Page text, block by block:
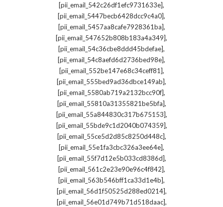
[pii_email_542c26df1efc9731633e],
[pii_email_5447becb6428dcc9c4a0],
[pii_email_5457aa8cafe7928361ba],
[pii_email_547652b808b183a4a349],
[pii_email_54c36cbe8ddd45bdefae],
[pii_email_54c8aefd6d2736bed98e],
[pii_email_552be147e68c34ceff81],
[pii_email_555bed9ad36dbce149ab],
[pii_email_5580ab719a2132bcc90f],
[pii_email_55810a31355821be5bfa],
[pii_email_55a844830c317b675153],
[pii_email_55bde9c1d2040b074359],
[pii_email_55ce5d2d85c8250d448c],
[pii_email_55e1fa3cbc326a3ee64e],
[pii_email_55f7d12e5b033cd8386d],
[pii_email_561c2e23e90e96c4f842],
[pii_email_563b546bff1ca33d1e4b],
[pii_email_56d1f50525d288ed0214],
[pii_email_56e01d749b71d518daac],